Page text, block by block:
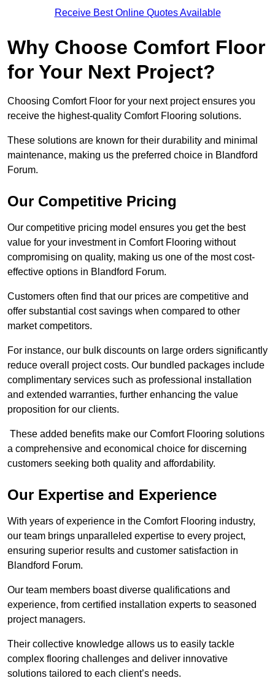
Receive Best Online Quotes Available
Why Choose Comfort Floor
for Your Next Project?
Choosing Comfort Floor for your next project ensures you
receive the highest-quality Comfort Flooring solutions.
These solutions are known for their durability and minimal
maintenance, making us the preferred choice in Blandford
Forum.
Our Competitive Pricing
Our competitive pricing model ensures you get the best
value for your investment in Comfort Flooring without
compromising on quality, making us one of the most cost-
effective options in Blandford Forum.
Customers often find that our prices are competitive and
offer substantial cost savings when compared to other
market competitors.
For instance, our bulk discounts on large orders significantly
reduce overall project costs. Our bundled packages include
complimentary services such as professional installation
and extended warranties, further enhancing the value
proposition for our clients.
These added benefits make our Comfort Flooring solutions
a comprehensive and economical choice for discerning
customers seeking both quality and affordability.
Our Expertise and Experience
With years of experience in the Comfort Flooring industry,
our team brings unparalleled expertise to every project,
ensuring superior results and customer satisfaction in
Blandford Forum.
Our team members boast diverse qualifications and
experience, from certified installation experts to seasoned
project managers.
Their collective knowledge allows us to easily tackle
complex flooring challenges and deliver innovative
solutions tailored to each client’s needs.